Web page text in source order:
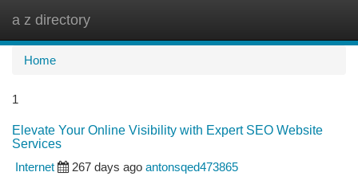
a z directory
Home
1
Elevate Your Online Visibility with Expert SEO Website
Services
Internet
267 days ago antonsqed473865